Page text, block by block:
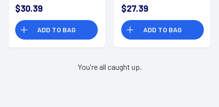
Bx/10 Cs
$30.39
ADD TO BAG
$27.39
ADD TO BAG
You're all caught up.